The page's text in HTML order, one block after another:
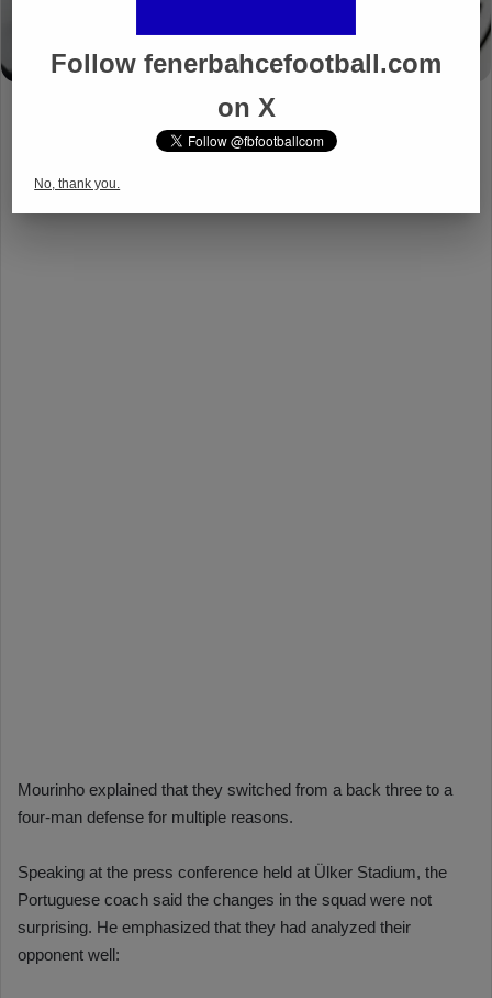
Follow fenerbahcefootball.com
on X
No, thank you.